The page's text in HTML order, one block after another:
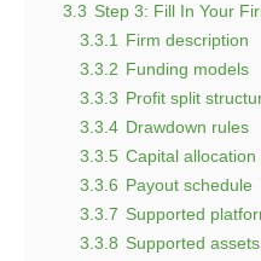
3.3 Step 3: Fill In Your
3.3.1 Firm description
3.3.2 Funding models
3.3.3 Profit split
3.3.4 Drawdown rules
3.3.5 Capital allocation
3.3.6 Payout schedule
3.3.7 Supported
3.3.8 Supported